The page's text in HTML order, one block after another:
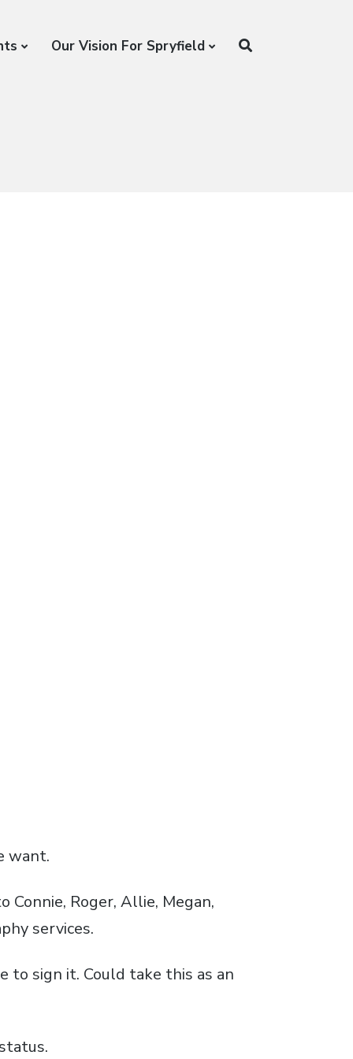
Our Vision For Spryfield
want.
Connie, Roger, Allie, Megan,
services.
to sign it. Could take this as an